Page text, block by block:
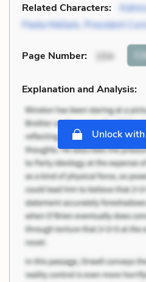
Related Characters:
Peeta Mellark, President
Page Number: 154
Explanation and Analysis:
Unlock